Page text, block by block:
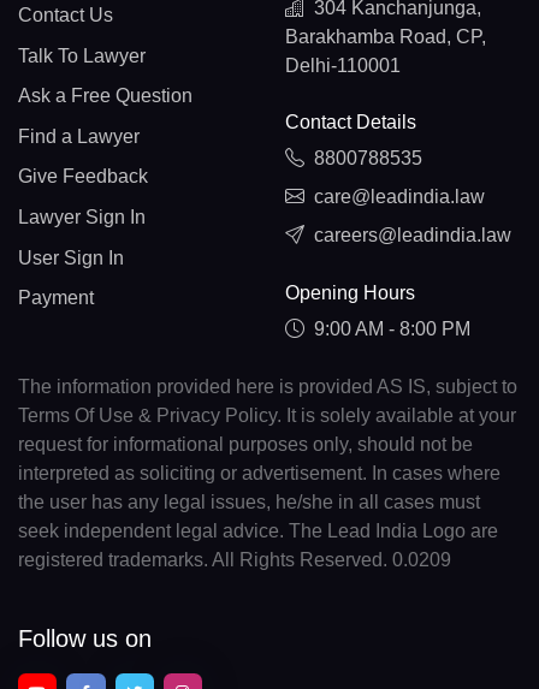
Contact Us
Talk To Lawyer
Ask a Free Question
Find a Lawyer
Give Feedback
Lawyer Sign In
User Sign In
Payment
304 Kanchanjunga,
Barakhamba Road, CP,
Delhi-110001
Contact Details
8800788535
care@leadindia.law
careers@leadindia.law
Opening Hours
9:00 AM - 8:00 PM
The information provided here is provided AS IS, subject to
Terms Of Use & Privacy Policy. It is solely available at your
request for informational purposes only, should not be
interpreted as soliciting or advertisement. In cases where
the user has any legal issues, he/she in all cases must
seek independent legal advice. The Lead India Logo are
registered trademarks. All Rights Reserved. 0.0209
Follow us on